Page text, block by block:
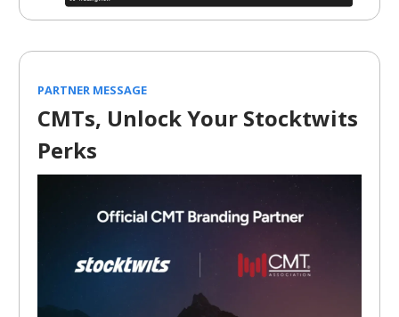
PARTNER MESSAGE
CMTs, Unlock Your Stocktwits
Perks